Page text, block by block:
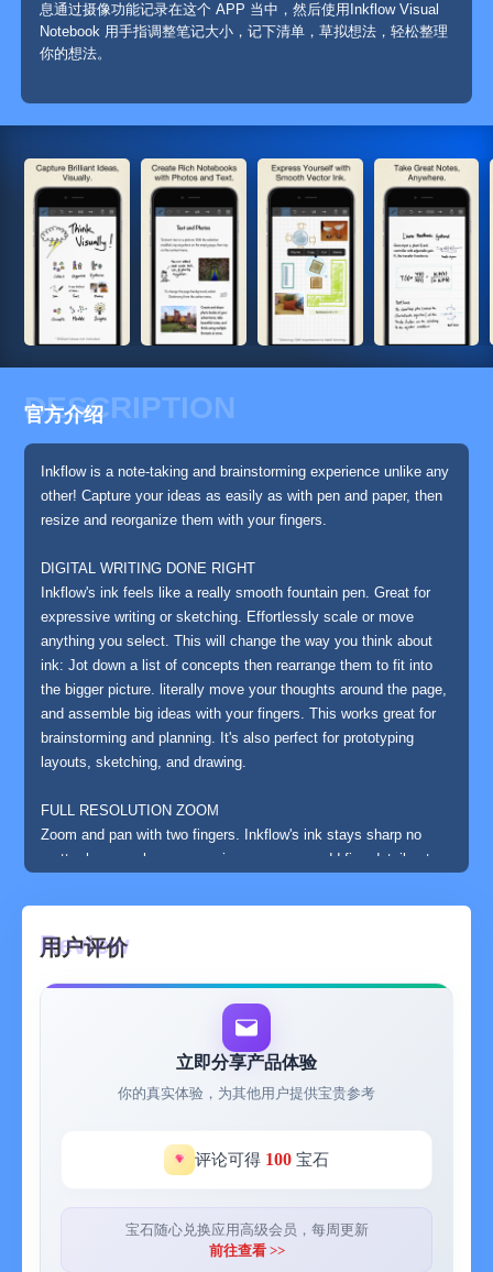
息通过摄像功能记录在这个 APP 当中，然后使用Inkflow Visual
Notebook 用手指调整笔记大小，记下清单，草拟想法，轻松整理
你的想法。
DESCRIPTION
官方介绍
Inkflow is a note-taking and brainstorming experience unlike any
other! Capture your ideas as easily as with pen and paper, then
resize and reorganize them with your fingers.
DIGITAL WRITING DONE RIGHT
Inkflow's ink feels like a really smooth fountain pen. Great for
expressive writing or sketching. Effortlessly scale or move
anything you select. This will change the way you think about
ink: Jot down a list of concepts then rearrange them to fit into
the bigger picture. literally move your thoughts around the page,
and assemble big ideas with your fingers. This works great for
brainstorming and planning. It's also perfect for prototyping
layouts, sketching, and drawing.
FULL RESOLUTION ZOOM
Zoom and pan with two fingers. Inkflow's ink stays sharp no
matter how much you zoom in, so you can add fine details at
writing and drawing with incredible precision, with or without a
stylus.
TEXT, PHOTOS, and PAPER BACKGROUNDS TOO
Insert text boxes and photos anywhere on the page and resize
them seamlessly with the ink. You can also choose from a
selection of different paper backgrounds.
EASILY CREATE and SHARE
JPEG, and share them via Twitter, Email, or with other Apps.
Rather than just read about Inkflow, go ahead and try it out:
We've decided to make the Basic Edition of Inkflow completely
用户评价
立即分享产品体验
你的真实体验，为其他用户提供宝贵参考
评论可得 100 宝石
宝石随心兑换应用高级会员，每周更新
前往查看 >>